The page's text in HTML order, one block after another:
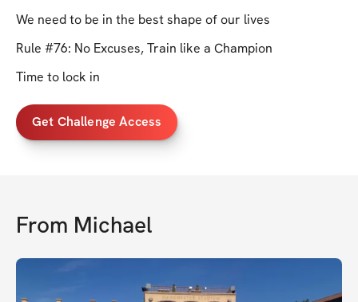
We need to be in the best shape of our lives
Rule #76: No Excuses, Train like a Champion
Time to lock in
Get Challenge Access
From Michael